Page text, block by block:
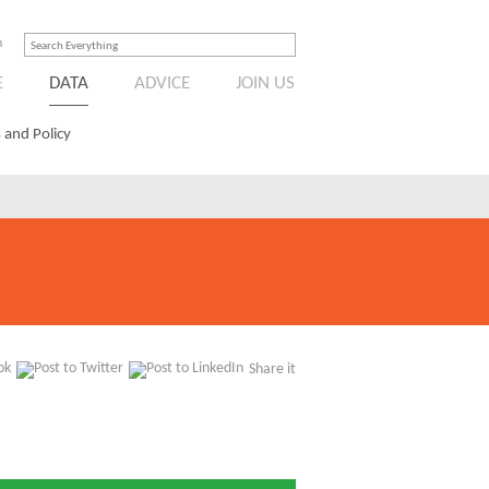
DATA ADVICE JOIN US
and Policy
Share it